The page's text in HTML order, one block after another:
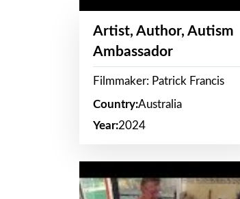
Artist, Author, Autism
Ambassador
Filmmaker: Patrick Francis
Country:Australia
Year:2024